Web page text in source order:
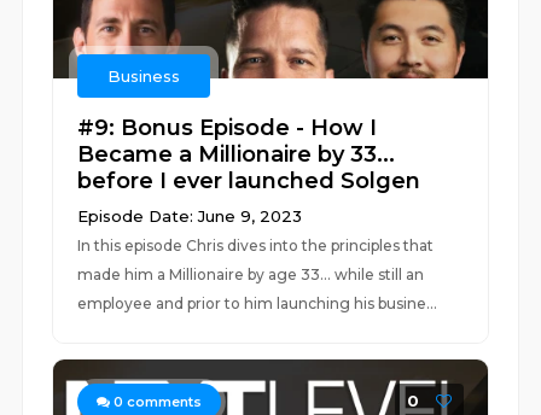
Business
#9: Bonus Episode - How I
Became a Millionaire by 33...
before I ever launched Solgen
Episode Date: June 9, 2023
In this episode Chris dives into the principles that
made him a Millionaire by age 33... while still an
employee and prior to him launching his busine...
0 comments 0